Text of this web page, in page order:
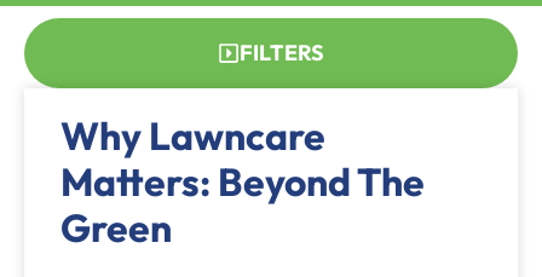
FILTERS
Why Lawncare
Matters: Beyond The
Green